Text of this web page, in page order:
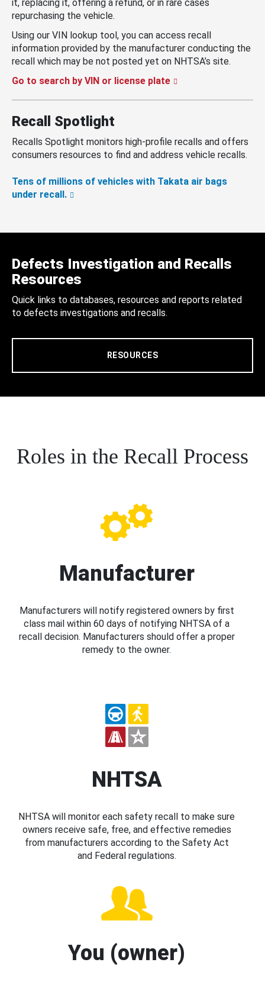
it, replacing it, offering a refund, or in rare cases
repurchasing the vehicle.
Using our VIN lookup tool, you can access recall
information provided by the manufacturer conducting the
recall which may be not posted yet on NHTSA’s site.
Go to search by VIN or license plate
Recall Spotlight
Recalls Spotlight monitors high-profile recalls and offers
consumers resources to find and address vehicle recalls.
Tens of millions of vehicles with Takata air bags
under recall.
Defects Investigation and Recalls
Resources
Quick links to databases, resources and reports related
to defects investigations and recalls.
RESOURCES
Roles in the Recall Process
Manufacturer
Manufacturers will notify registered owners by first
class mail within 60 days of notifying NHTSA of a
recall decision. Manufacturers should offer a proper
remedy to the owner.
NHTSA
NHTSA will monitor each safety recall to make sure
owners receive safe, free, and effective remedies
from manufacturers according to the Safety Act
and Federal regulations.
You (owner)